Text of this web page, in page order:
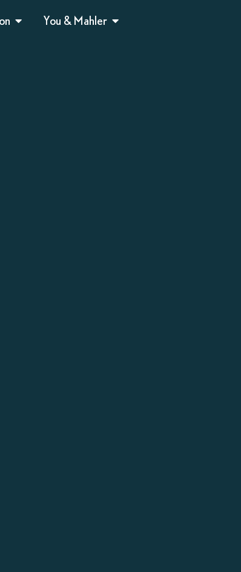
You & Mahler